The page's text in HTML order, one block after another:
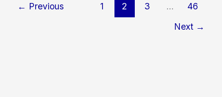
Tour
← Previous 1 2 3 …
46
Next →